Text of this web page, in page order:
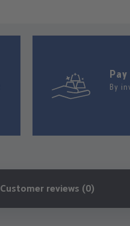
By
Customer reviews (0)